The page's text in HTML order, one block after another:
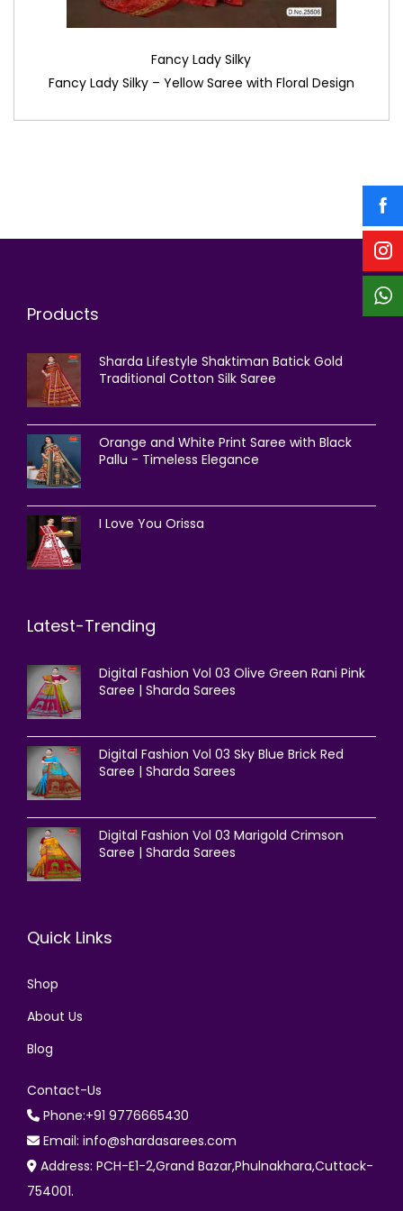
Fancy Lady Silky
Fancy Lady Silky – Yellow Saree with Floral Design
Products
Sharda Lifestyle Shaktiman Batick Gold
Traditional Cotton Silk Saree
Orange and White Print Saree with Black
Pallu - Timeless Elegance
I Love You Orissa
Latest-Trending
Digital Fashion Vol 03 Olive Green Rani Pink
Saree | Sharda Sarees
Digital Fashion Vol 03 Sky Blue Brick Red
Saree | Sharda Sarees
Digital Fashion Vol 03 Marigold Crimson
Saree | Sharda Sarees
Quick Links
Shop
About Us
Blog
Contact-Us
Phone:+91 9776665430
Email: info@shardasarees.com
Address: PCH-E1-2,Grand Bazar,Phulnakhara,Cuttack-
754001.